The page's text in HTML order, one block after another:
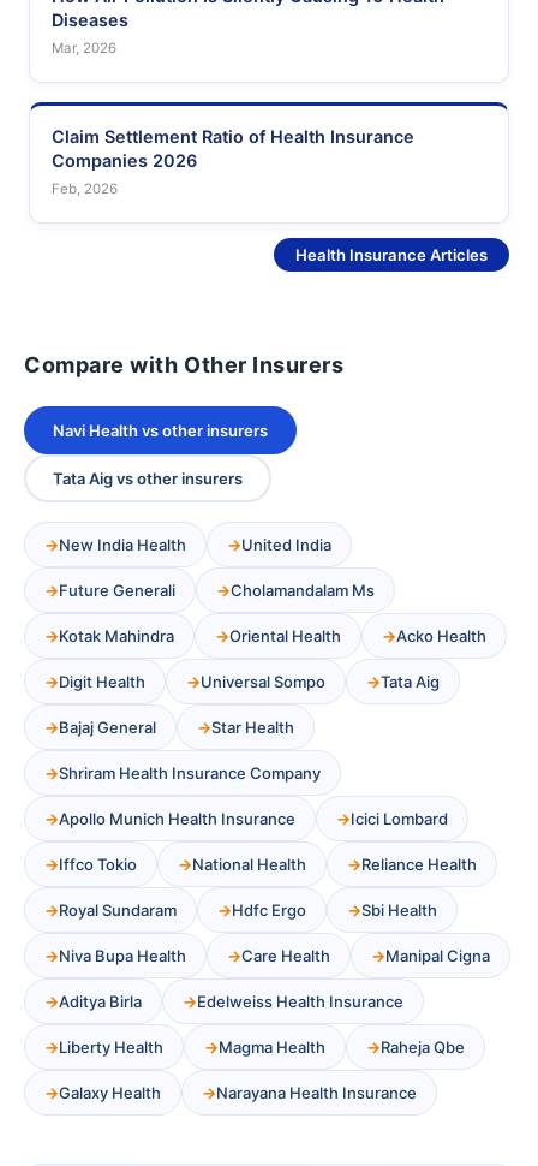
Diseases
Mar, 2026
Claim Settlement Ratio of Health Insurance
Companies 2026
Feb, 2026
Health Insurance Articles
Compare with Other Insurers
Navi Health vs other insurers
Tata Aig vs other insurers
New India Health United India
Future Generali Cholamandalam Ms
Kotak Mahindra Oriental Health Acko Health
Digit Health Universal Sompo Tata Aig
Bajaj General Star Health
Shriram Health Insurance Company
Apollo Munich Health Insurance Icici Lombard
Iffco Tokio National Health Reliance Health
Royal Sundaram Hdfc Ergo Sbi Health
Niva Bupa Health Care Health Manipal Cigna
Aditya Birla Edelweiss Health Insurance
Liberty Health Magma Health Raheja Qbe
Galaxy Health Narayana Health Insurance